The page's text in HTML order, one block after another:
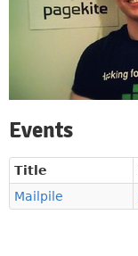
Events
Title
Mailpile